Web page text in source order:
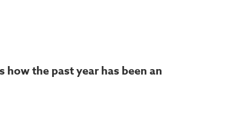
the past year has been an